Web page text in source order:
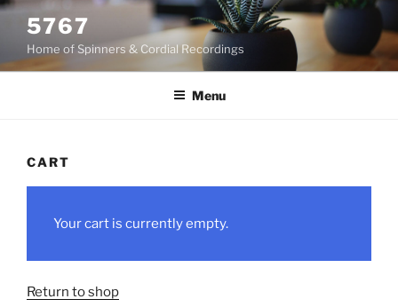
Skip
content
5767
Home of Spinners & Cordial Recordings
Menu
CART
Your cart is currently empty.
Return to shop